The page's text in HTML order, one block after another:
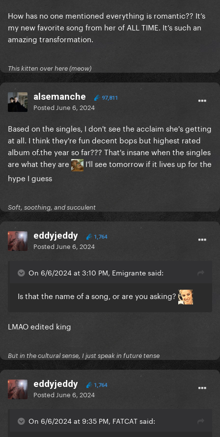
How has no one mentioned everything is romantic?? It’s
my new favorite song from her of ALL TIME. It’s such an
amazing transformation.
This kitten over here (meow)
alsemanche 97,811
Posted June 6, 2024
Based on the singles, I don't see the acclaim she's getting
at all. I think they're fun decent bops but highest rated
album of.the year so far??? That's insane when the singles
are what they are
I'll see tomorrow if it lives up for the
hype I guess
Soft, soothing, and succulent
eddyjeddy 1,764
Posted June 6, 2024
On 6/6/2024 at 3:10 PM, Emigrante said:
Is that the name of a song, or are you asking?
LMAO edited king
But in the cultural sense, I just speak in future tense
eddyjeddy 1,764
Posted June 6, 2024
On 6/6/2024 at 9:35 PM, FATCAT said: